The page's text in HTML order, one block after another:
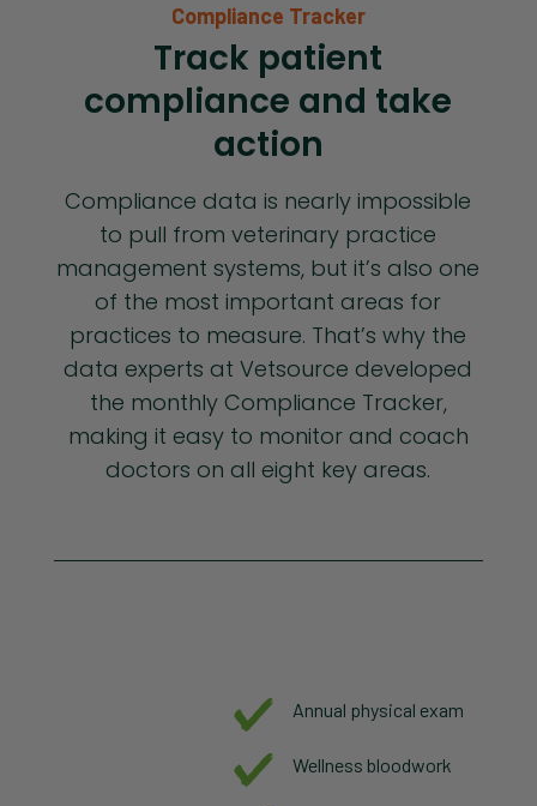
Compliance Tracker
Track patient
compliance and take
action
Compliance data is nearly impossible
to pull from veterinary practice
management systems, but it’s also one
of the most important areas for
practices to measure. That’s why the
data experts at Vetsource developed
the monthly Compliance Tracker,
making it easy to monitor and coach
doctors on all eight key areas.
Annual physical exam
Wellness bloodwork